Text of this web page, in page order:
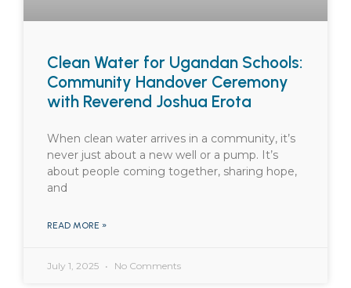
Clean Water for Ugandan Schools:
Community Handover Ceremony
with Reverend Joshua Erota
When clean water arrives in a community, it’s
never just about a new well or a pump. It’s
about people coming together, sharing hope,
and
READ MORE »
July 1, 2025 No Comments